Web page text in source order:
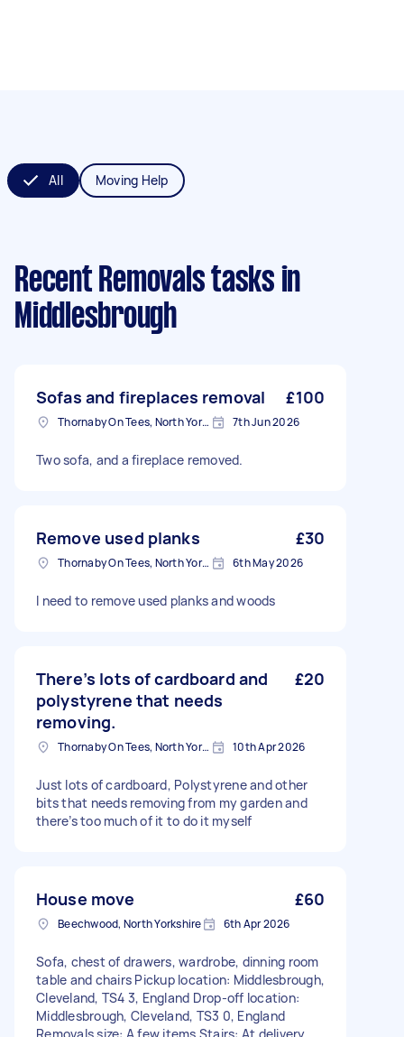
All Moving Help
Recent Removals tasks in
Middlesbrough
Sofas and fireplaces removal £100
Thornaby On Tees, North Yorkshire 7th Jun 2026
Two sofa, and a fireplace removed.
Remove used planks £30
Thornaby On Tees, North Yorkshire 6th May 2026
I need to remove used planks and woods
There’s lots of cardboard and
polystyrene that needs
removing.
£20
Thornaby On Tees, North Yorkshire 10th Apr 2026
Just lots of cardboard, Polystyrene and other
bits that needs removing from my garden and
there’s too much of it to do it myself
House move £60
Beechwood, North Yorkshire 6th Apr 2026
Sofa, chest of drawers, wardrobe, dinning room
table and chairs Pickup location: Middlesbrough,
Cleveland, TS4 3, England Drop-off location:
Middlesbrough, Cleveland, TS3 0, England